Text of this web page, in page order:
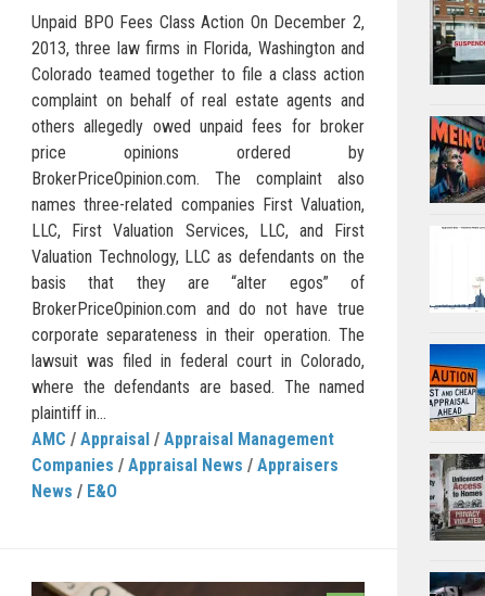
Unpaid BPO Fees Class Action On December 2,
2013, three law firms in Florida, Washington and
Colorado teamed together to file a class action
complaint on behalf of real estate agents and
others allegedly owed unpaid fees for broker
price opinions ordered by
BrokerPriceOpinion.com. The complaint also
names three-related companies First Valuation,
LLC, First Valuation Services, LLC, and First
Valuation Technology, LLC as defendants on the
basis that they are “alter egos” of
BrokerPriceOpinion.com and do not have true
corporate separateness in their operation. The
lawsuit was filed in federal court in Colorado,
where the defendants are based. The named
plaintiff in...
AMC / Appraisal / Appraisal Management
Companies / Appraisal News / Appraisers
News / E&O